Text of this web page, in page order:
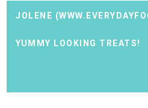
JOLENE
YUMMY LOOKING TREATS!